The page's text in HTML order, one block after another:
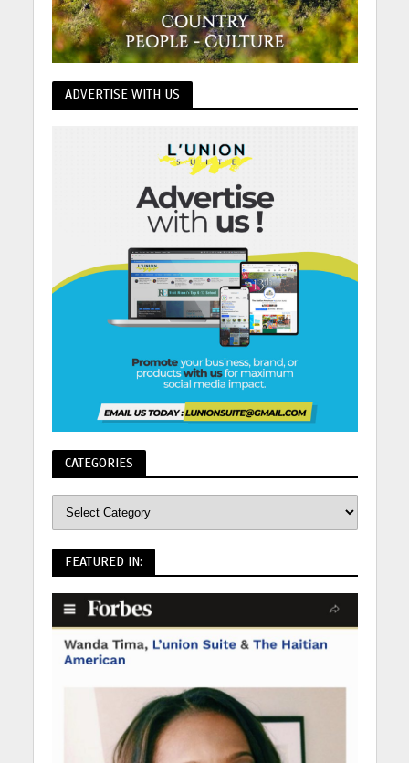
ADVERTISE WITH US
CATEGORIES
FEATURED IN: